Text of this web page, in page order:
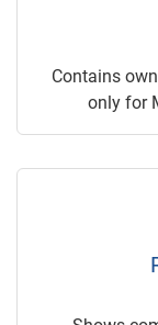
Contains
only for